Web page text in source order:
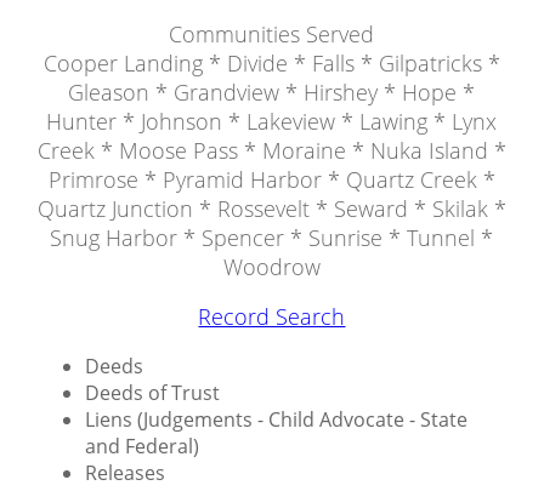
Communities Served
Cooper Landing * Divide * Falls * Gilpatricks *
Gleason * Grandview * Hirshey * Hope *
Hunter * Johnson * Lakeview * Lawing * Lynx
Creek * Moose Pass * Moraine * Nuka Island *
Primrose * Pyramid Harbor * Quartz Creek *
Quartz Junction * Rossevelt * Seward * Skilak *
Snug Harbor * Spencer * Sunrise * Tunnel *
Woodrow
Record Search
Deeds
Deeds of Trust
Liens (Judgements - Child Advocate - State
and Federal)
Releases